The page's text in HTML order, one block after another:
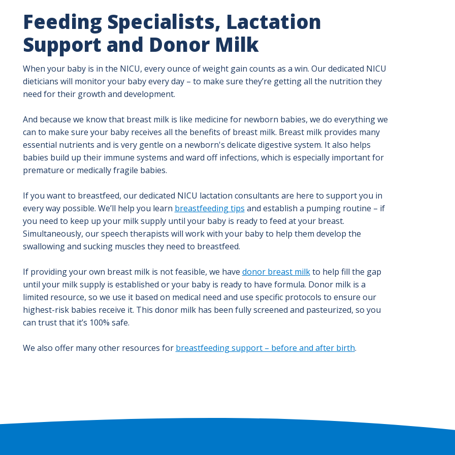
Feeding Specialists, Lactation
Support and Donor Milk
When your baby is in the NICU, every ounce of weight gain counts as a win. Our dedicated NICU
dieticians will monitor your baby every day – to make sure they’re getting all the nutrition they
need for their growth and development.
And because we know that breast milk is like medicine for newborn babies, we do everything we
can to make sure your baby receives all the benefits of breast milk. Breast milk provides many
essential nutrients and is very gentle on a newborn's delicate digestive system. It also helps
babies build up their immune systems and ward off infections, which is especially important for
premature or medically fragile babies.
If you want to breastfeed, our dedicated NICU lactation consultants are here to support you in
every way possible. We’ll help you learn breastfeeding tips and establish a pumping routine – if
you need to keep up your milk supply until your baby is ready to feed at your breast.
Simultaneously, our speech therapists will work with your baby to help them develop the
swallowing and sucking muscles they need to breastfeed.
If providing your own breast milk is not feasible, we have donor breast milkto help fill the gap
until your milk supply is established or your baby is ready to have formula. Donor milk is a
limited resource, so we use it based on medical need and use specific protocols to ensure our
highest-risk babies receive it. This donor milk has been fully screened and pasteurized, so you
can trust that it’s 100% safe.
We also offer many other resources for breastfeeding support – before and after birth.